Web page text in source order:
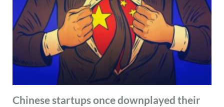
Chinese startups once downplayed their